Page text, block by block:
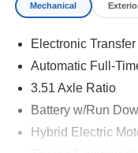
Mechanical
Electronic
Automatic Full-
3.51 Axle Ratio
Battery w/Run
Hybrid Electric